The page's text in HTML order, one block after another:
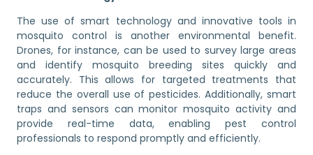
The use of smart technology and innovative tools in
mosquito control is another environmental benefit.
Drones, for instance, can be used to survey large areas
and identify mosquito breeding sites quickly and
accurately. This allows for targeted treatments that
reduce the overall use of pesticides. Additionally, smart
traps and sensors can monitor mosquito activity and
provide real-time data, enabling pest control
professionals to respond promptly and efficiently.